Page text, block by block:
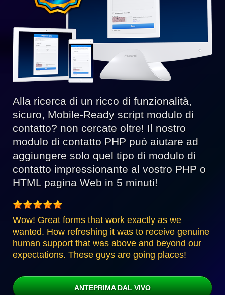
Alla ricerca di un ricco di funzionalità,
sicuro, Mobile-Ready script modulo di
contatto? non cercate oltre! Il nostro
modulo di contatto PHP può aiutare ad
aggiungere solo quel tipo di modulo di
contatto impressionante al vostro PHP o
HTML pagina Web in 5 minuti!
Wow! Great forms that work exactly as we
wanted. How refreshing it was to receive genuine
human support that was above and beyond our
expectations. These guys are going places!
ANTEPRIMA DAL VIVO